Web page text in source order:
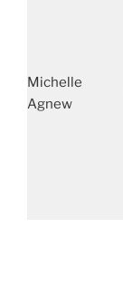
Michelle
Agnew